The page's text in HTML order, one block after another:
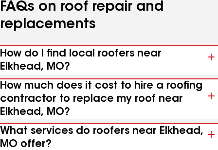
FAQs on roof repair and
replacements
How do I find local roofers near
Elkhead, MO?
How much does it cost to hire a roofing
contractor to replace my roof near
Elkhead, MO?
What services do roofers near Elkhead,
MO offer?